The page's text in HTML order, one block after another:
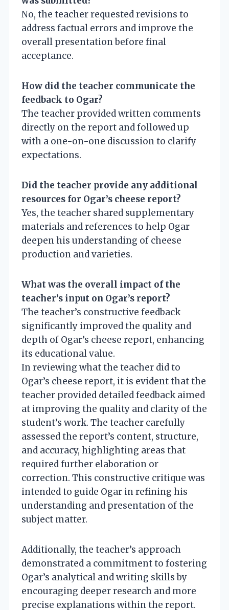
No, the teacher requested revisions to
address factual errors and improve the
overall presentation before final
acceptance.
How did the teacher communicate the
feedback to Ogar?
The teacher provided written comments
directly on the report and followed up
with a one-on-one discussion to clarify
expectations.
Did the teacher provide any additional
resources for Ogar’s cheese report?
Yes, the teacher shared supplementary
materials and references to help Ogar
deepen his understanding of cheese
production and varieties.
What was the overall impact of the
teacher’s input on Ogar’s report?
The teacher’s constructive feedback
significantly improved the quality and
depth of Ogar’s cheese report, enhancing
its educational value.
In reviewing what the teacher did to
Ogar’s cheese report, it is evident that the
teacher provided detailed feedback aimed
at improving the quality and clarity of the
student’s work. The teacher carefully
assessed the report’s content, structure,
and accuracy, highlighting areas that
required further elaboration or
correction. This constructive critique was
intended to guide Ogar in refining his
understanding and presentation of the
subject matter.
Additionally, the teacher’s approach
demonstrated a commitment to fostering
Ogar’s analytical and writing skills by
encouraging deeper research and more
precise explanations within the report.